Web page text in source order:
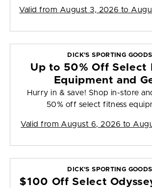
Valid from August 3, 2026 to
DICK'S SPORTING GOODS
Up to 50% Off Select
Equipment and
Hurry in & save! Shop in-store
50% off select fitness
Valid from August 6, 2026 to
DICK'S SPORTING GOODS
$100 Off Select